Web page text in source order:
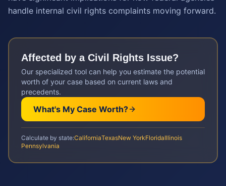
handle internal civil rights complaints moving forward.
Affected by a Civil Rights Issue?
Our specialized tool can help you estimate the potential
worth of your case based on current laws and
precedents.
What's My Case Worth?
Calculate by state:CaliforniaTexasNew YorkFloridaIllinois
Pennsylvania